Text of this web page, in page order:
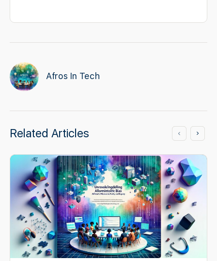
Afros In Tech
Related Articles